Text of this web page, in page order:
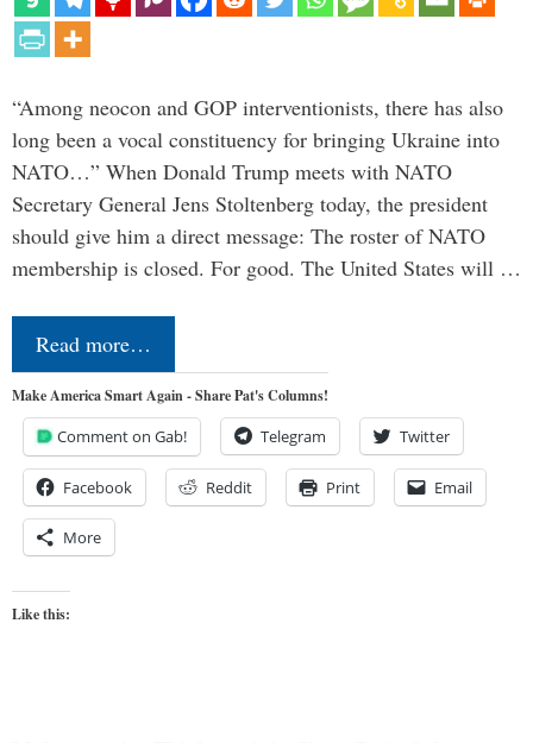
“Among neocon and GOP interventionists, there has also
long been a vocal constituency for bringing Ukraine into
NATO…” When Donald Trump meets with NATO
Secretary General Jens Stoltenberg today, the president
should give him a direct message: The roster of NATO
membership is closed. For good. The United States will …
Read more…
Make America Smart Again - Share Pat's Columns!
Comment on Gab! Telegram Twitter
Facebook Reddit Print Email
More
Like this: